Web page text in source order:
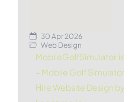
30 Apr 2026
Web Design
MobileGolfSimulator.ie
– Mobile Golf Simulator
Hire Website Design by